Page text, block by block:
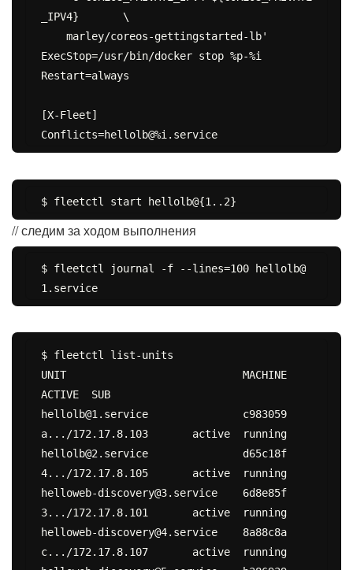
_IPV4}       \
ExecStop=/usr/bin/docker stop %p-%i
Restart=always
[X-Fleet]
Conflicts=hellolb@%i.service
// следим за ходом выполнения
$ fleetctl journal -f --lines=100 hellolb@
1.service
$ fleetctl list-units
UNIT				MACHINE
ACTIVE	SUB
hellolb@1.service		c983059
a.../172.17.8.103	active	running
hellolb@2.service		d65c18f
4.../172.17.8.105	active	running
helloweb-discovery@3.service	6d8e85f
3.../172.17.8.101	active	running
helloweb-discovery@4.service	8a88c8a
c.../172.17.8.107	active	running